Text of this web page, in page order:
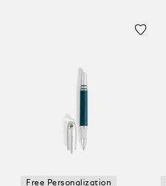
Free Personalization